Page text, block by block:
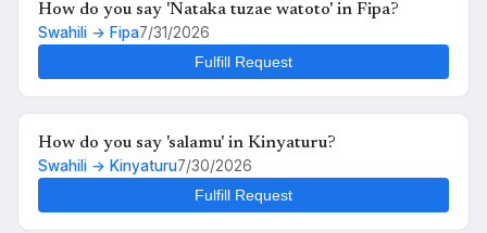
How do you say 'Nataka tuzae watoto' in Fipa?
Swahili → Fipa7/31/2026
Fulfill Request
How do you say 'salamu' in Kinyaturu?
Swahili → Kinyaturu7/30/2026
Fulfill Request